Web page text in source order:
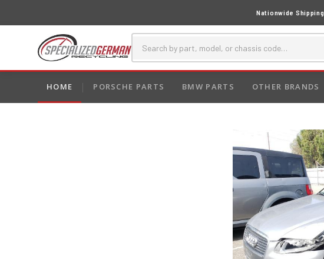
Nationwide Shipping
HOME PORSCHE PARTS BMW PARTS OTHER BRANDS